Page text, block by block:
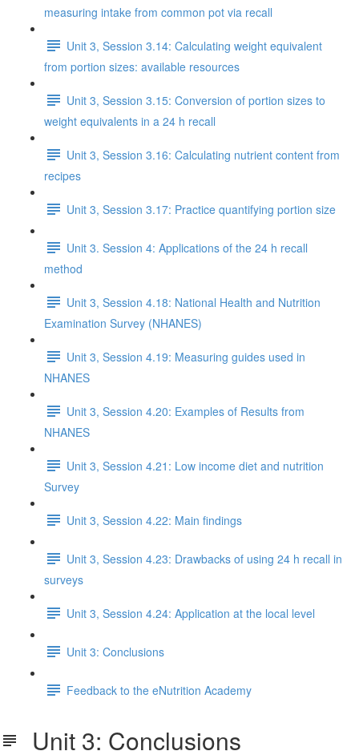
measuring intake from common pot via recall
Unit 3, Session 3.14: Calculating weight equivalent
from portion sizes: available resources
Unit 3, Session 3.15: Conversion of portion sizes to
weight equivalents in a 24 h recall
Unit 3, Session 3.16: Calculating nutrient content from
recipes
Unit 3, Session 3.17: Practice quantifying portion size
Unit 3. Session 4: Applications of the 24 h recall
method
Unit 3, Session 4.18: National Health and Nutrition
Examination Survey (NHANES)
Unit 3, Session 4.19: Measuring guides used in
NHANES
Unit 3, Session 4.20: Examples of Results from
NHANES
Unit 3, Session 4.21: Low income diet and nutrition
Survey
Unit 3, Session 4.22: Main findings
Unit 3, Session 4.23: Drawbacks of using 24 h recall in
surveys
Unit 3, Session 4.24: Application at the local level
Unit 3: Conclusions
Feedback to the eNutrition Academy
Unit 3: Conclusions